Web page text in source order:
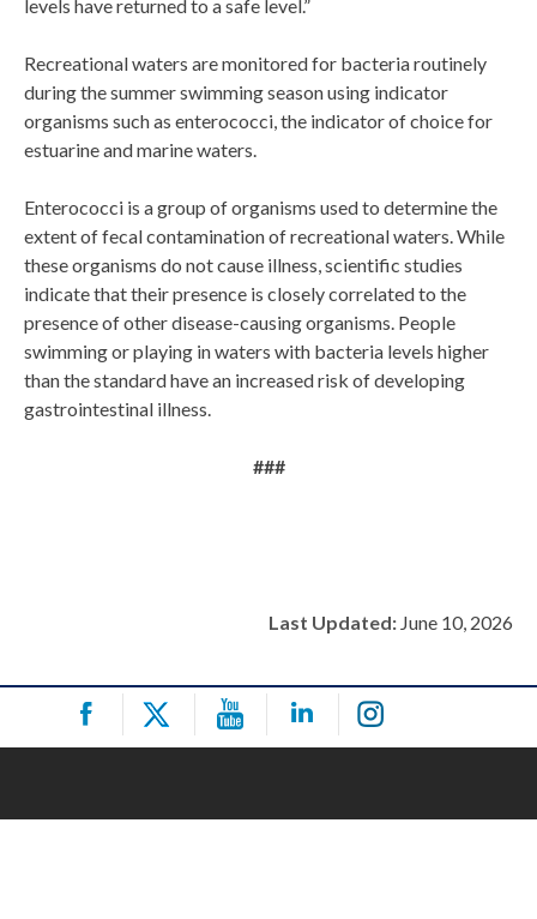
levels have returned to a safe level.”
Recreational waters are monitored for bacteria routinely
during the summer swimming season using indicator
organisms such as enterococci, the indicator of choice for
estuarine and marine waters.
Enterococci is a group of organisms used to determine the
extent of fecal contamination of recreational waters. While
these organisms do not cause illness, scientific studies
indicate that their presence is closely correlated to the
presence of other disease-causing organisms. People
swimming or playing in waters with bacteria levels higher
than the standard have an increased risk of developing
gastrointestinal illness.
###
Last Updated: June 10, 2026